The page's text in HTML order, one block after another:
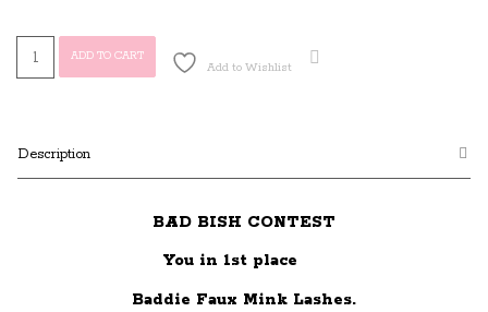
Baddie
ADD TO CART
Add to Wishlist
Description
BAD BISH CONTEST
You in 1st place
Baddie Faux Mink Lashes.